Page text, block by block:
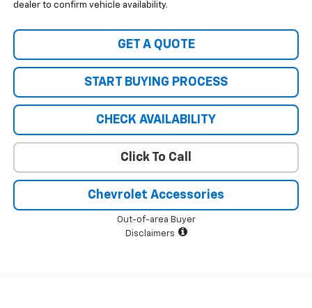
dealer to confirm vehicle availability.
GET A QUOTE
START BUYING PROCESS
CHECK AVAILABILITY
Click To Call
Chevrolet Accessories
Out-of-area Buyer
Disclaimers